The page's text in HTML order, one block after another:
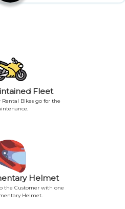
Fleet
Rental Bikes go for the
Helmet
the Customer with one
Helmet.